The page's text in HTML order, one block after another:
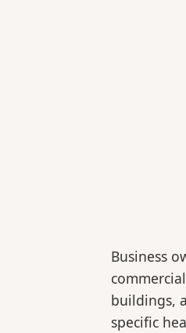
Business
buildings,
specific